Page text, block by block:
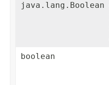
java.lang.Boolean
boolean